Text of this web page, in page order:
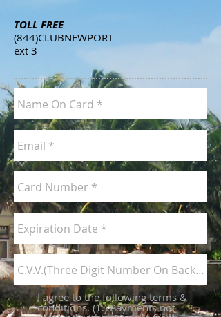
TOLL FREE
(844)CLUBNEWPORT
ext 3
I agree to the following terms &
conditions. (1.) Payments not